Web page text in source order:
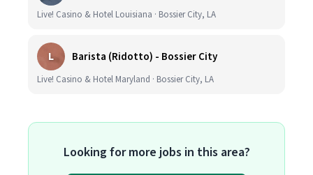
Live! Casino & Hotel Louisiana · Bossier City, LA
L Barista (Ridotto) - Bossier City
Live! Casino & Hotel Maryland · Bossier City, LA
Looking for more jobs in this area?